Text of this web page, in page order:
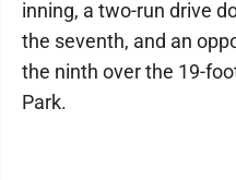
inning, a two-run drive
the seventh, and an
the ninth over the 19-
Park.